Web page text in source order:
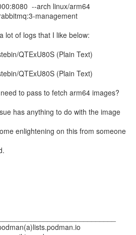
--arch linux/arm64
management
lot of logs that I like below:
QTExU80S (Plain Text)
QTExU80S (Plain Text)
to pass to fetch arm64 images?
has anything to do with the image
enlightening on this from someone